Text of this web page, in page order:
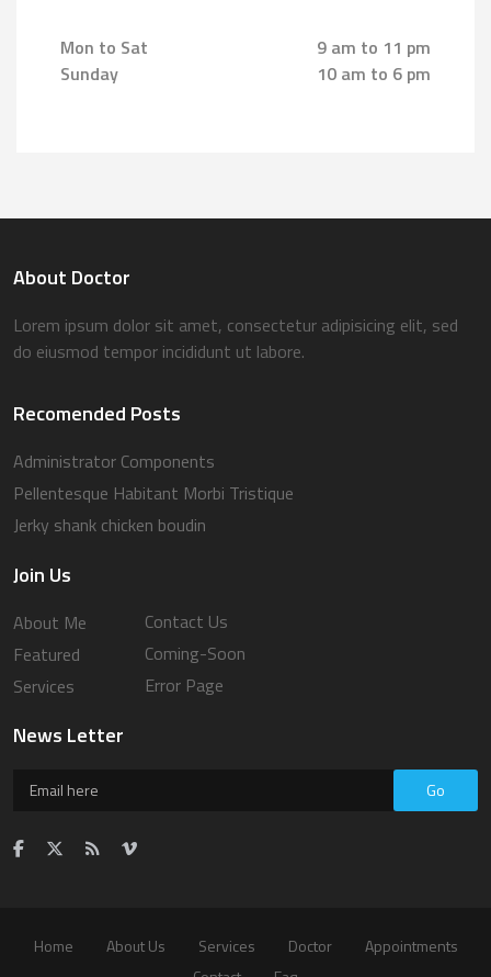
Mon to Sat
9 am to 11 pm
Sunday
10 am to 6 pm
About Doctor
Lorem ipsum dolor sit amet, consectetur adipisicing elit, sed
do eiusmod tempor incididunt ut labore.
Recomended Posts
Administrator Components
Pellentesque Habitant Morbi Tristique
Jerky shank chicken boudin
Join Us
About Me
Featured
Services
Contact Us
Coming-Soon
Error Page
News Letter
Go
Home About Us Services Doctor
Appointments